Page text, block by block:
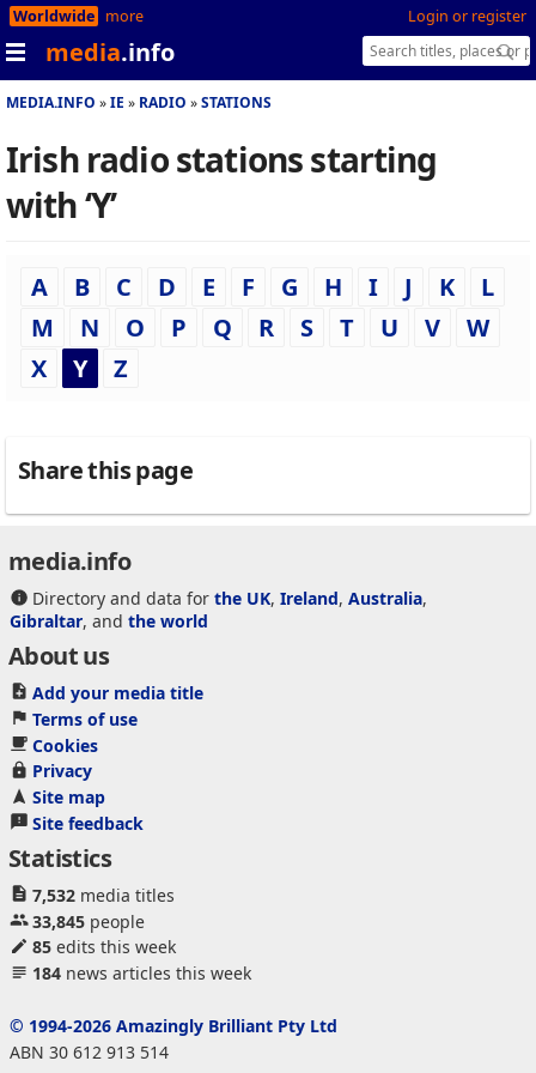
Login or register
Worldwide more
media.info
MEDIA.INFO IE RADIO STATIONS
Irish radio stations starting
with ‘Y’
A B C D E F G H I J K
L
M
N O P Q R S T U V
W
X
Y Z
Share this page
media.info
Directory and data for the UK, Ireland, Australia,
Gibraltar, and the world
About us
Add your media title
Terms of use
Cookies
Privacy
Site map
Site feedback
Statistics
7,532media titles
33,845people
85edits this week
184news articles this week
© 1994-2026 Amazingly Brilliant Pty Ltd
ABN 30 612 913 514